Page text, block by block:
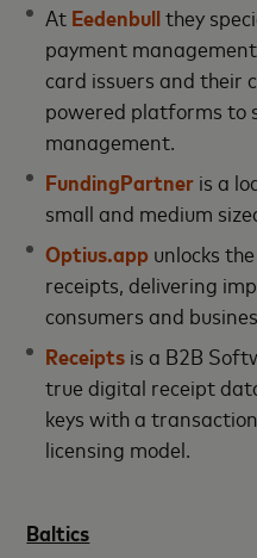
At Eedenbullthey
payment
card issuers and their
powered platforms to
management.
FundingPartner is a
small and medium
Optius.app unlocks
receipts, delivering
consumers and
Receipts is a B2B
true digital receipt
keys with a
licensing model.
Baltics